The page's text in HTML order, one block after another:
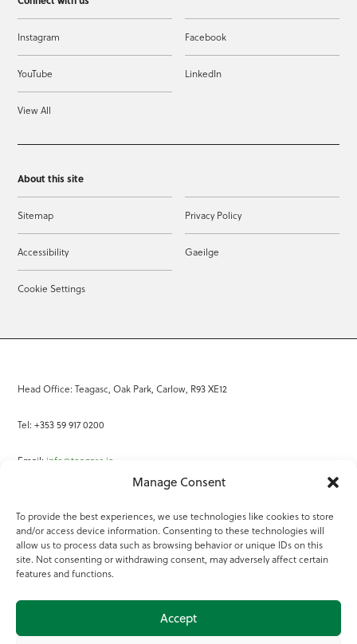
Manage Consent
To provide the best experiences, we use technologies like cookies to store
and/or access device information. Consenting to these technologies will
allow us to process data such as browsing behavior or unique IDs on this
site. Not consenting or withdrawing consent, may adversely affect certain
features and functions.
Accept
Instagram Facebook
YouTube LinkedIn
View All
About this site
Sitemap Privacy Policy
Accessibility Gaeilge
Cookie Settings
Head Office: Teagasc, Oak Park, Carlow, R93 XE12
Tel: +353 59 917 0200
Email: info@teagasc.ie
Online Services
Teagasc Registered Charity Number: 20022754
Terms of Use
© 2025 Teagasc